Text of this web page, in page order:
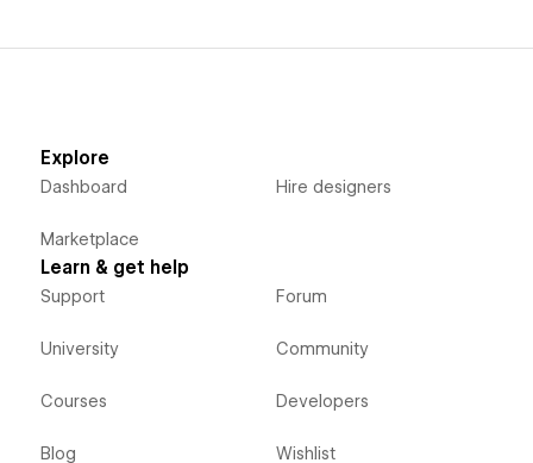
Explore
Dashboard
Marketplace
Hire designers
Learn & get help
Support
University
Courses
Blog
Forum
Community
Developers
Wishlist